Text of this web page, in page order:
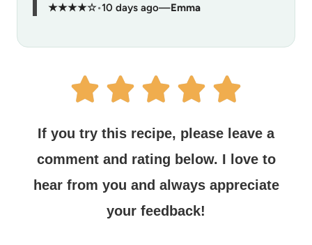
★★★★☆•10 days ago—Emma
If you try this recipe, please leave a
comment and rating below. I love to
hear from you and always appreciate
your feedback!